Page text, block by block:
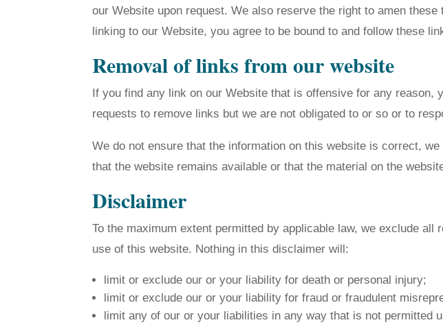
our Website upon request. We also reserve the right to amen
linking to our Website, you agree to be bound to and follow these
Removal of links from our website
If you find any link on our Website that is offensive for any
requests to remove links but we are not obligated to or so or to
We do not ensure that the information on this website is correct,
that the website remains available or that the material on the
Disclaimer
To the maximum extent permitted by applicable law, we exclude
use of this website. Nothing in this disclaimer will:
limit or exclude our or your liability for death or personal injury;
limit or exclude our or your liability for fraud or fraudulent
limit any of our or your liabilities in any way that is not permitted